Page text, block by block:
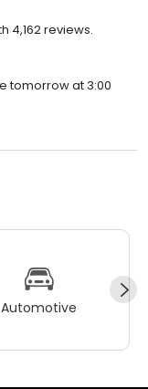
4,162 reviews.
tomorrow at 3:00
Automotive